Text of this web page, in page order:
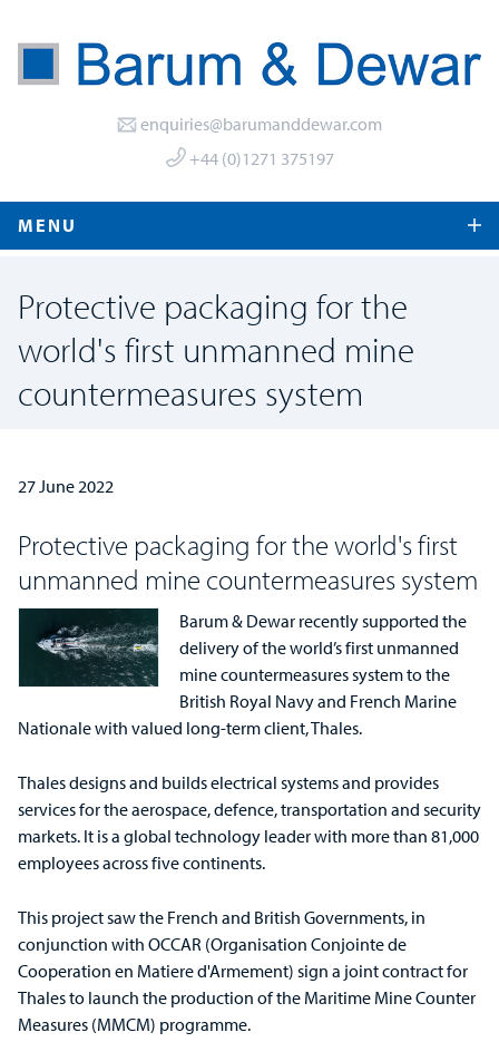
enquiries@barumanddewar.com
+44 (0)1271 375197
MENU
Protective packaging for the
world's first unmanned mine
countermeasures system
27 June 2022
Protective packaging for the world's first
unmanned mine countermeasures system
Barum & Dewar recently supported the
delivery of the world’s first unmanned
mine countermeasures system to the
British Royal Navy and French Marine
Nationale with valued long-term client, Thales.
Thales designs and builds electrical systems and provides
services for the aerospace, defence, transportation and security
markets. It is a global technology leader with more than 81,000
employees across five continents.
This project saw the French and British Governments, in
conjunction with OCCAR (Organisation Conjointe de
Cooperation en Matiere d'Armement) sign a joint contract for
Thales to launch the production of the Maritime Mine Counter
Measures (MMCM) programme.